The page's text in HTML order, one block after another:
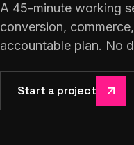
A 45-minute working
conversion,
accountable plan. No
Start a project